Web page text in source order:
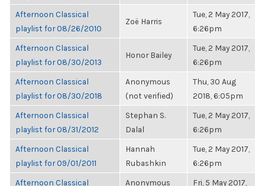
Afternoon Classical
playlist for 08/26/2010
Zoë Harris
Tue, 2 May 2017,
6:26pm
Afternoon Classical
playlist for 08/30/2013
Honor Bailey
Tue, 2 May 2017,
6:26pm
Afternoon Classical
playlist for 08/30/2018
Anonymous
(not verified)
Thu, 30 Aug
2018, 6:05pm
Afternoon Classical
playlist for 08/31/2012
Stephan S.
Dalal
Tue, 2 May 2017,
6:26pm
Afternoon Classical
playlist for 09/01/2011
Hannah
Rubashkin
Tue, 2 May 2017,
6:26pm
Afternoon Classical
Anonymous
Fri, 5 May 2017,